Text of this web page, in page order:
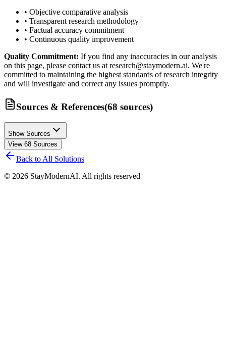
• Objective comparative analysis
• Transparent research methodology
• Factual accuracy commitment
• Continuous quality improvement
Quality Commitment: If you find any inaccuracies in our analysis
on this page, please contact us at research@staymodern.ai. We're
committed to maintaining the highest standards of research integrity
and will investigate and correct any issues promptly.
Sources & References(68 sources)
Show Sources
View 68 Sources
Back to All Solutions
© 2026 StayModernAI. All rights reserved